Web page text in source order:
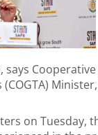
says
on Tuesday,